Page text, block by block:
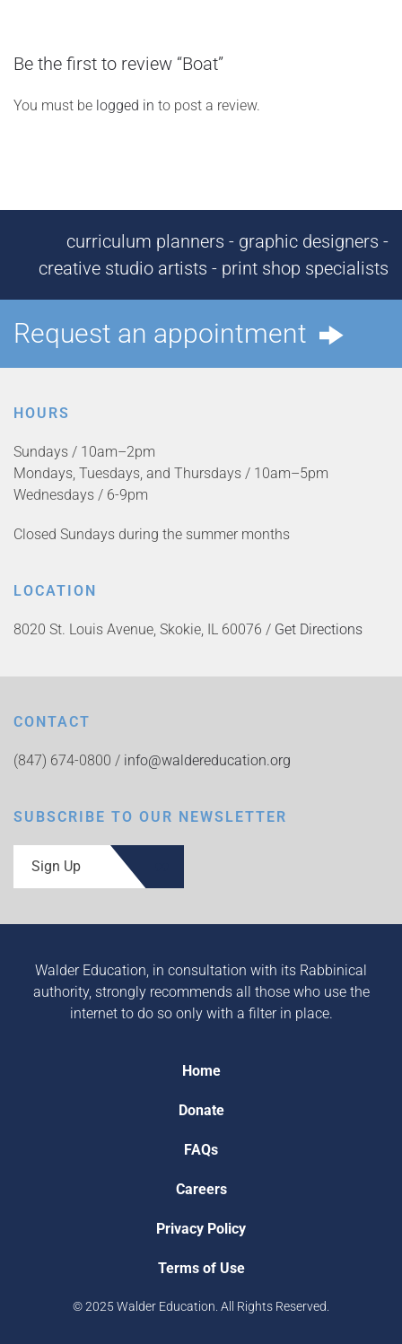
Be the first to review “Boat”
You must be logged in to post a review.
curriculum planners - graphic designers -
creative studio artists - print shop specialists
Request an appointment
HOURS
Sundays / 10am–2pm
Mondays, Tuesdays, and Thursdays / 10am–5pm
Wednesdays / 6-9pm
Closed Sundays during the summer months
LOCATION
8020 St. Louis Avenue, Skokie, IL 60076 / Get Directions
CONTACT
(847) 674-0800 / info@waldereducation.org
SUBSCRIBE TO OUR NEWSLETTER
Sign Up
Walder Education, in consultation with its Rabbinical
authority, strongly recommends all those who use the
internet to do so only with a filter in place.
Home
Donate
FAQs
Careers
Privacy Policy
Terms of Use
© 2025 Walder Education. All Rights Reserved.